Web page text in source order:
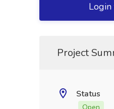
Project
Status